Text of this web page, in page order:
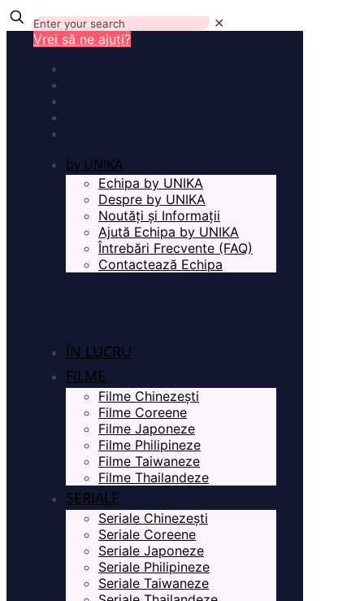
✕
Vrei să ne ajuți?
by UNIKA
Echipa by UNIKA
Despre by UNIKA
Noutăți și Informații
Ajută Echipa by UNIKA
Întrebări Frecvente (FAQ)
Contactează Echipa
ÎN LUCRU
FILME
Filme Chinezești
Filme Coreene
Filme Japoneze
Filme Philipineze
Filme Taiwaneze
Filme Thailandeze
SERIALE
Seriale Chinezești
Seriale Coreene
Seriale Japoneze
Seriale Philipineze
Seriale Taiwaneze